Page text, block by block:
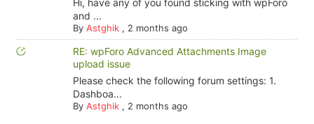
Hi, have any of you found sticking with wpForo
and ...
By Astghik, 2 months ago
RE: wpForo Advanced Attachments Image
upload issue
Please check the following forum settings: 1.
Dashboa...
By Astghik, 2 months ago